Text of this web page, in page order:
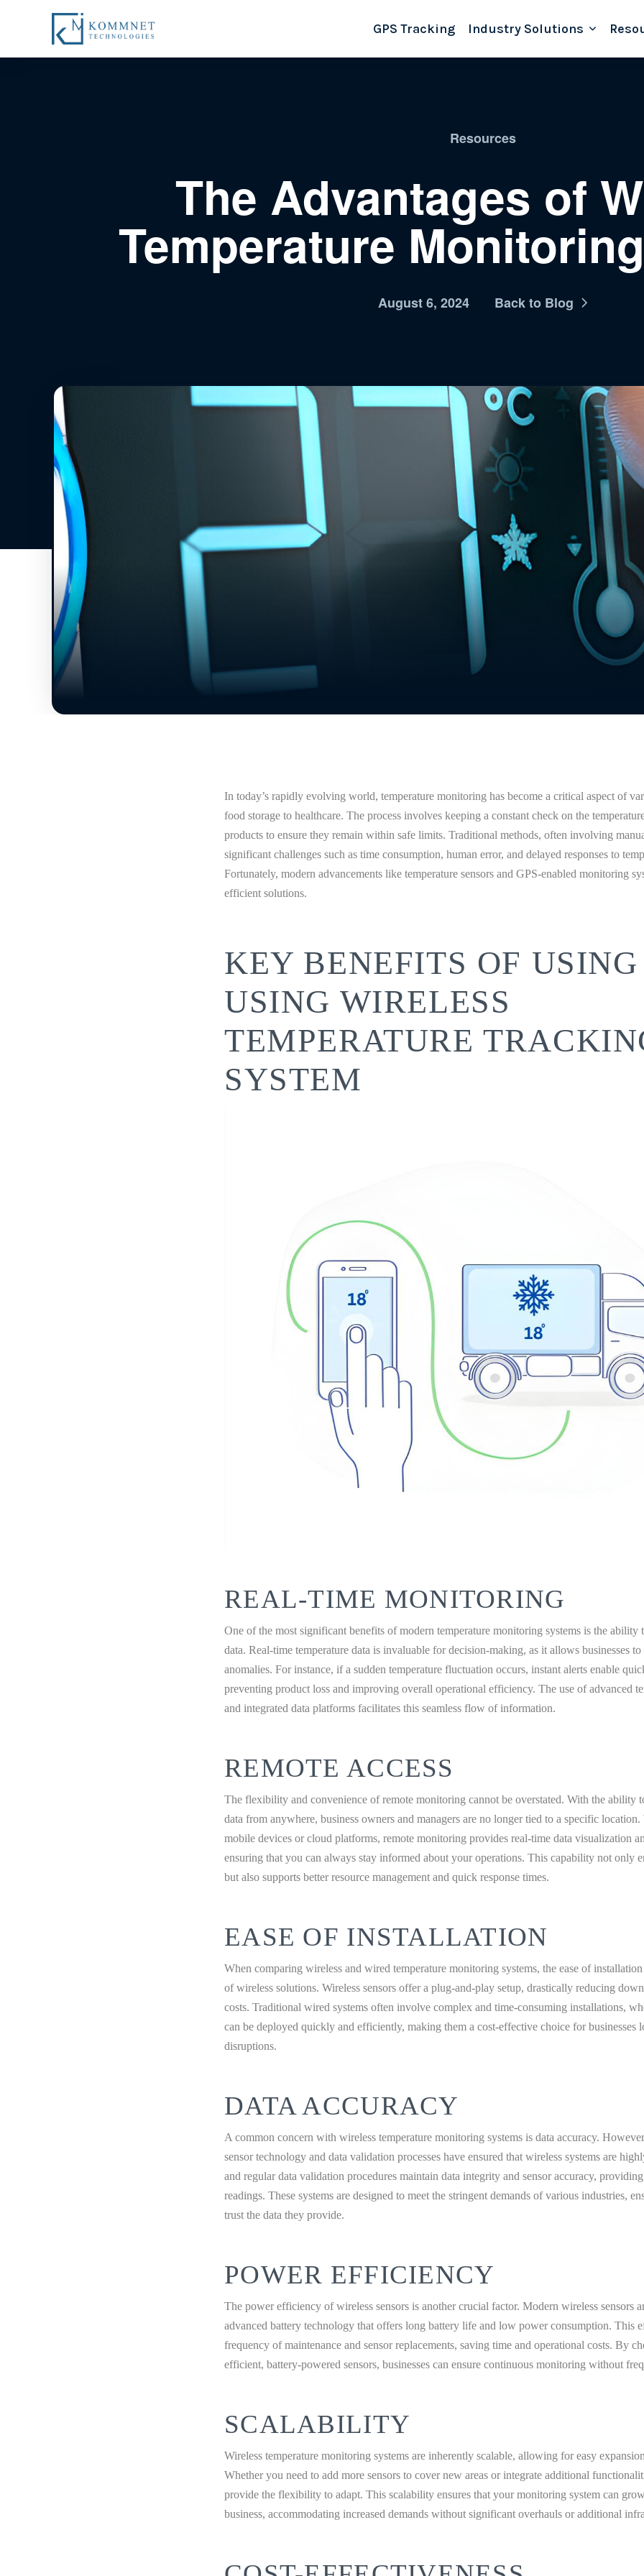
GPS Tracking Industry Solutions
Resources
The Advantages of
Temperature
August 6, 2024 Back to Blog
In today’s rapidly evolving world, temperature monitoring has become a critical aspect of
food storage to healthcare. The process involves keeping a constant check on the
products to ensure they remain within safe limits. Traditional methods, often involving
significant challenges such as time consumption, human error, and delayed responses to
Fortunately, modern advancements like temperature sensors and GPS-enabled monitoring
efficient solutions.
KEY BENEFITS OF USING
USING WIRELESS
TEMPERATURE
SYSTEM
REAL-TIME MONITORING
One of the most significant benefits of modern temperature monitoring systems is the ability
data. Real-time temperature data is invaluable for decision-making, as it allows businesses
anomalies. For instance, if a sudden temperature fluctuation occurs, instant alerts enable
preventing product loss and improving overall operational efficiency. The use of advanced
and integrated data platforms facilitates this seamless flow of information.
REMOTE ACCESS
The flexibility and convenience of remote monitoring cannot be overstated. With the ability
data from anywhere, business owners and managers are no longer tied to a specific
mobile devices or cloud platforms, remote monitoring provides real-time data visualization
ensuring that you can always stay informed about your operations. This capability not only
but also supports better resource management and quick response times.
EASE OF INSTALLATION
When comparing wireless and wired temperature monitoring systems, the ease of
of wireless solutions. Wireless sensors offer a plug-and-play setup, drastically reducing
costs. Traditional wired systems often involve complex and time-consuming installations,
can be deployed quickly and efficiently, making them a cost-effective choice for businesses
disruptions.
DATA ACCURACY
A common concern with wireless temperature monitoring systems is data accuracy.
sensor technology and data validation processes have ensured that wireless systems are
and regular data validation procedures maintain data integrity and sensor accuracy,
readings. These systems are designed to meet the stringent demands of various industries,
trust the data they provide.
POWER EFFICIENCY
The power efficiency of wireless sensors is another crucial factor. Modern wireless sensors
advanced battery technology that offers long battery life and low power consumption. This
frequency of maintenance and sensor replacements, saving time and operational costs. By
efficient, battery-powered sensors, businesses can ensure continuous monitoring without
SCALABILITY
Wireless temperature monitoring systems are inherently scalable, allowing for easy
Whether you need to add more sensors to cover new areas or integrate additional
provide the flexibility to adapt. This scalability ensures that your monitoring system can
business, accommodating increased demands without significant overhauls or additional